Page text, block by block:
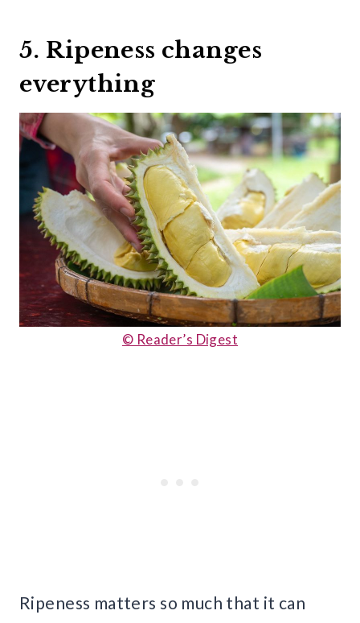
5. Ripeness changes
everything
© Reader’s Digest
Ripeness matters so much that it can